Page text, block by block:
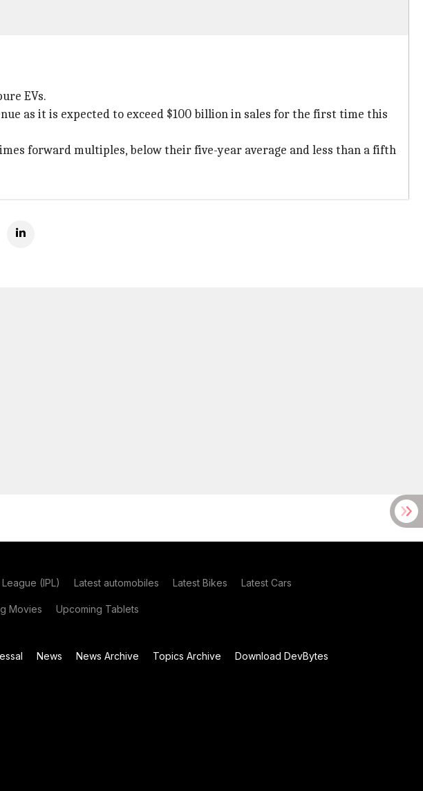
EVs.
as it is expected to exceed $100 billion in sales for the first time this
forward multiples, below their five-year average and less than a fifth
(IPL) Latest automobiles Latest Bikes Latest Cars
Movies Upcoming Tablets
News News Archive Topics Archive
Download DevBytes